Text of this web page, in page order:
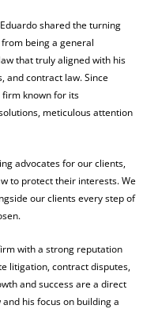
shared the turning
being a general
that truly aligned with his
and contract law. Since
firm known for its
meticulous attention
advocates for our clients,
to protect their interests. We
our clients every step of
with a strong reputation
litigation, contract disputes,
and success are a direct
his focus on building a